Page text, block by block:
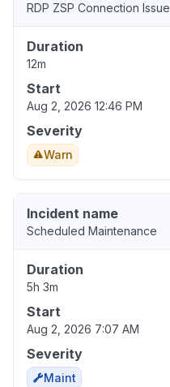
RDP ZSP Connection Issue
Duration
12m
Start
Aug 2, 2026 12:46 PM
Severity
Warn
Incident name
Scheduled Maintenance
Duration
5h 3m
Start
Aug 2, 2026 7:07 AM
Severity
Maint